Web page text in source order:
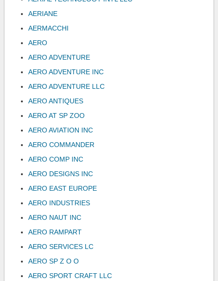
AERIANE
AERMACCHI
AERO
AERO ADVENTURE
AERO ADVENTURE INC
AERO ADVENTURE LLC
AERO ANTIQUES
AERO AT SP ZOO
AERO AVIATION INC
AERO COMMANDER
AERO COMP INC
AERO DESIGNS INC
AERO EAST EUROPE
AERO INDUSTRIES
AERO NAUT INC
AERO RAMPART
AERO SERVICES LC
AERO SP Z O O
AERO SPORT CRAFT LLC